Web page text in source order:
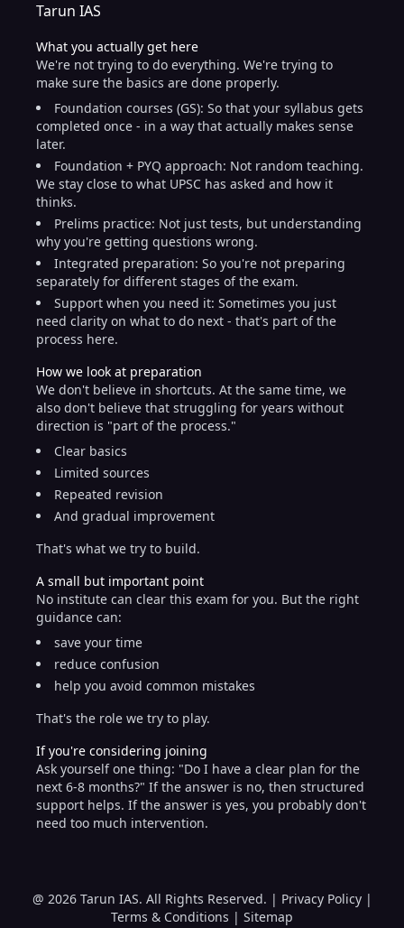
Tarun IAS
What you actually get here
We're not trying to do everything. We're trying to
make sure the basics are done properly.
Foundation courses (GS): So that your syllabus gets
completed once - in a way that actually makes sense
later.
Foundation + PYQ approach: Not random teaching.
We stay close to what UPSC has asked and how it
thinks.
Prelims practice: Not just tests, but understanding
why you're getting questions wrong.
Integrated preparation: So you're not preparing
separately for different stages of the exam.
Support when you need it: Sometimes you just
need clarity on what to do next - that's part of the
process here.
How we look at preparation
We don't believe in shortcuts. At the same time, we
also don't believe that struggling for years without
direction is "part of the process."
Clear basics
Limited sources
Repeated revision
And gradual improvement
That's what we try to build.
A small but important point
No institute can clear this exam for you. But the right
guidance can:
save your time
reduce confusion
help you avoid common mistakes
That's the role we try to play.
If you're considering joining
Ask yourself one thing: "Do I have a clear plan for the
next 6-8 months?" If the answer is no, then structured
support helps. If the answer is yes, you probably don't
need too much intervention.
@ 2026 Tarun IAS. All Rights Reserved. | Privacy Policy|
Terms & Conditions | Sitemap